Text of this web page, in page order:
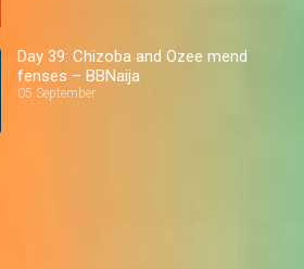
Day 39: Chizoba and Ozee mend
fenses – BBNaija
05 September